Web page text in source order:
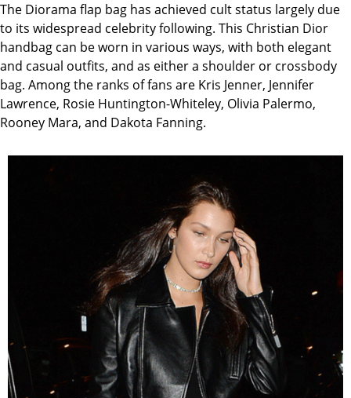
The Diorama flap bag has achieved cult status largely due
to its widespread celebrity following. This Christian Dior
handbag can be worn in various ways, with both elegant
and casual outfits, and as either a shoulder or crossbody
bag. Among the ranks of fans are Kris Jenner, Jennifer
Lawrence, Rosie Huntington-Whiteley, Olivia Palermo,
Rooney Mara, and Dakota Fanning.